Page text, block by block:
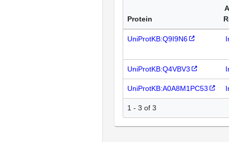
Protein
UniProtKB:Q9I9N6
UniProtKB:Q4VBV3
UniProtKB:A0A8M1PC53
1 - 3 of 3